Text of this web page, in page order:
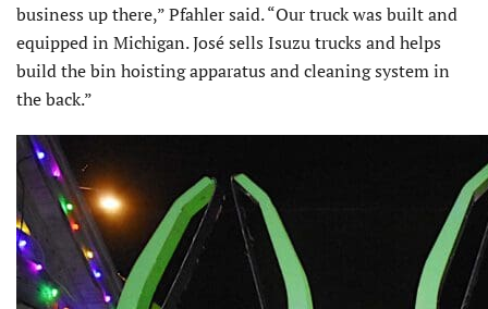
business up there,” Pfahler said. “Our truck was built and
equipped in Michigan. José sells Isuzu trucks and helps
build the bin hoisting apparatus and cleaning system in
the back.”